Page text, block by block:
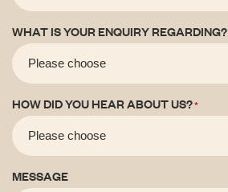
WHAT IS YOUR ENQUIRY REGARDING?
HOW DID YOU HEAR ABOUT US?*
MESSAGE